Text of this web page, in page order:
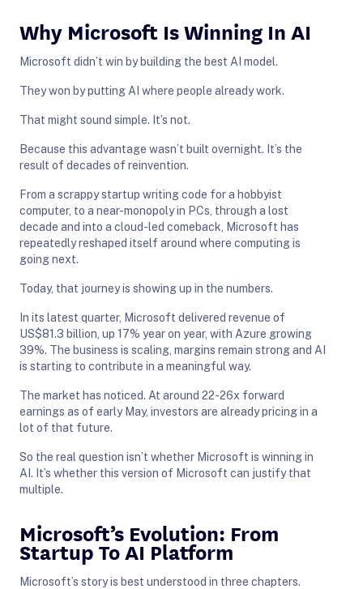
Why Microsoft Is Winning In AI
Microsoft didn’t win by building the best AI model.
They won by putting AI where people already work.
That might sound simple. It’s not.
Because this advantage wasn’t built overnight. It’s the
result of decades of reinvention.
From a scrappy startup writing code for a hobbyist
computer, to a near-monopoly in PCs, through a lost
decade and into a cloud-led comeback, Microsoft has
repeatedly reshaped itself around where computing is
going next.
Today, that journey is showing up in the numbers.
In its latest quarter, Microsoft delivered revenue of
US$81.3 billion, up 17% year on year, with Azure growing
39%. The business is scaling, margins remain strong and AI
is starting to contribute in a meaningful way.
The market has noticed. At around 22-26x forward
earnings as of early May, investors are already pricing in a
lot of that future.
So the real question isn’t whether Microsoft is winning in
AI. It’s whether this version of Microsoft can justify that
multiple.
Microsoft’s Evolution: From
Startup To AI Platform
Microsoft’s story is best understood in three chapters.